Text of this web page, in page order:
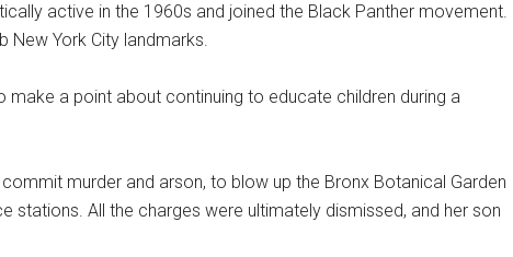
active in the 1960s and joined the Black Panther movement.
New York City landmarks.
a point about continuing to educate children during a
murder and arson, to blow up the Bronx Botanical Garden
stations. All the charges were ultimately dismissed, and her son